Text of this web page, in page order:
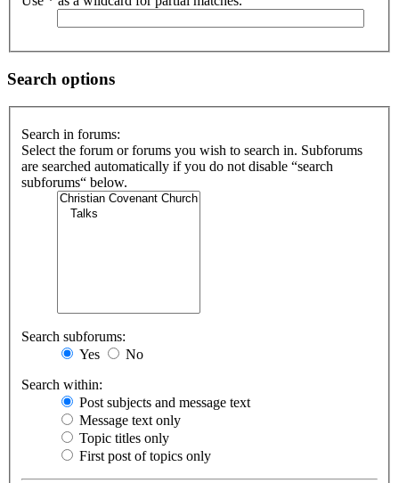
Search options
Search in forums:
Select the forum or forums you wish to search in. Subforums
are searched automatically if you do not disable “search
subforums“ below.
Search subforums:
Yes
No
Search within:
Post subjects and message text
Message text only
Topic titles only
First post of topics only